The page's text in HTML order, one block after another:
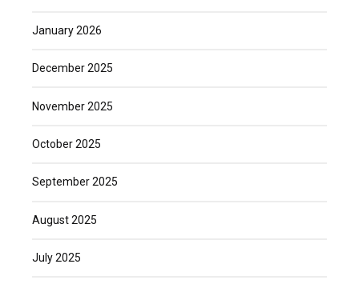
January 2026
December 2025
November 2025
October 2025
September 2025
August 2025
July 2025